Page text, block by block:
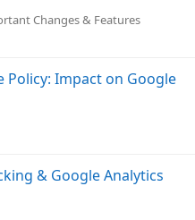
Changes & Features
Policy: Impact on Google
& Google Analytics